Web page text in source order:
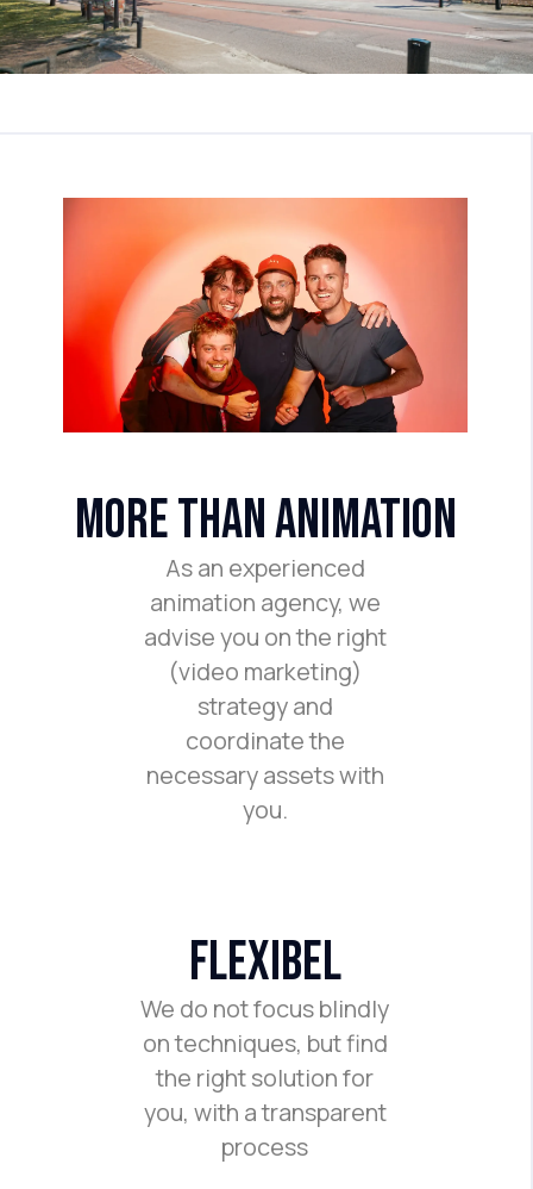
more than animation
As an experienced
animation agency, we
advise you on the right
(video marketing)
strategy and
coordinate the
necessary assets with
you.
flexibel
We do not focus blindly
on techniques, but find
the right solution for
you, with a transparent
process